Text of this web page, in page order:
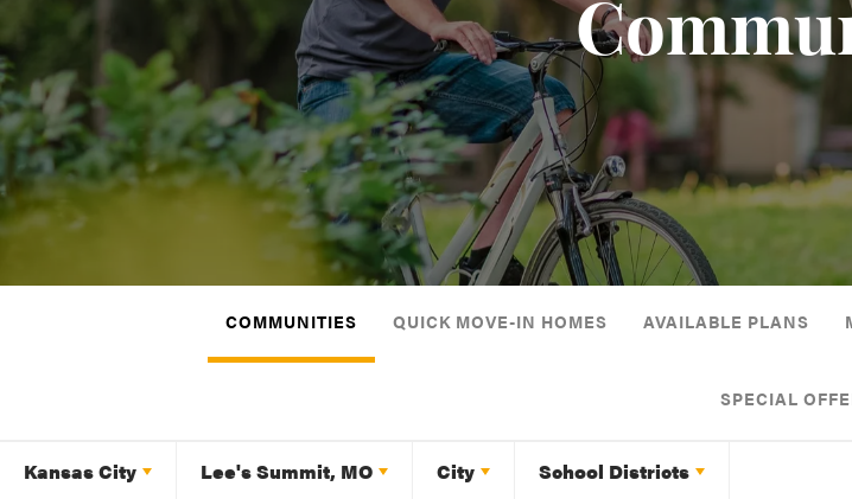
COMMUNITIES QUICK MOVE-IN HOMES AVAILABLE PLANS
SPECIAL
Kansas City Lee's Summit, MO City School Districts